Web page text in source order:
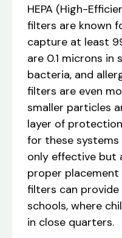
HEPA (High-
filters are known
capture at least
are 0.1 microns in
bacteria, and
filters are even
smaller particles
layer of
for these
only effective but
proper placement
filters can provide
schools, where
in close quarters.